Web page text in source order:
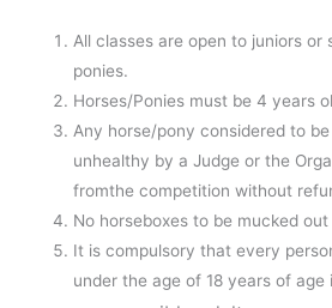
All classes are open to juniors or
ponies.
Horses/Ponies must be 4 years
Any horse/pony considered to
unhealthy by a Judge or the
fromthe competition without
No horseboxes to be mucked out
It is compulsory that every
under the age of 18 years of age